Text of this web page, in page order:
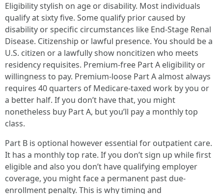
Eligibility stylish on age or disability. Most individuals
qualify at sixty five. Some qualify prior caused by
disability or specific circumstances like End-Stage Renal
Disease. Citizenship or lawful presence. You should be a
U.S. citizen or a lawfully show noncitizen who meets
residency requisites. Premium-free Part A eligibility or
willingness to pay. Premium-loose Part A almost always
requires 40 quarters of Medicare-taxed work by you or
a better half. If you don’t have that, you might
nonetheless buy Part A, but you’ll pay a monthly top
class.
Part B is optional however essential for outpatient care.
It has a monthly top rate. If you don’t sign up while first
eligible and also you don’t have qualifying employer
coverage, you might face a permanent past due-
enrollment penalty. This is why timing and